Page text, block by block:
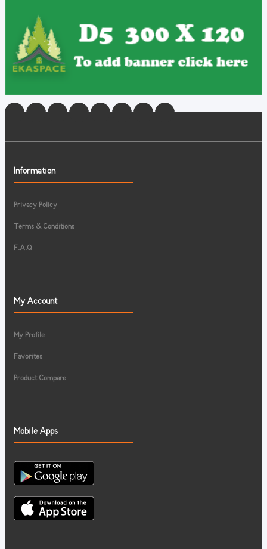
Information
Privacy Policy
Terms & Conditions
F.A.Q
My Account
My Profile
Favorites
Product Compare
Mobile Apps